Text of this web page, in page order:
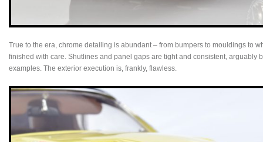
True to the era, chrome detailing is abundant – from bumpers to mouldings to
finished with care. Shutlines and panel gaps are tight and consistent, arguably
examples. The exterior execution is, frankly, flawless.